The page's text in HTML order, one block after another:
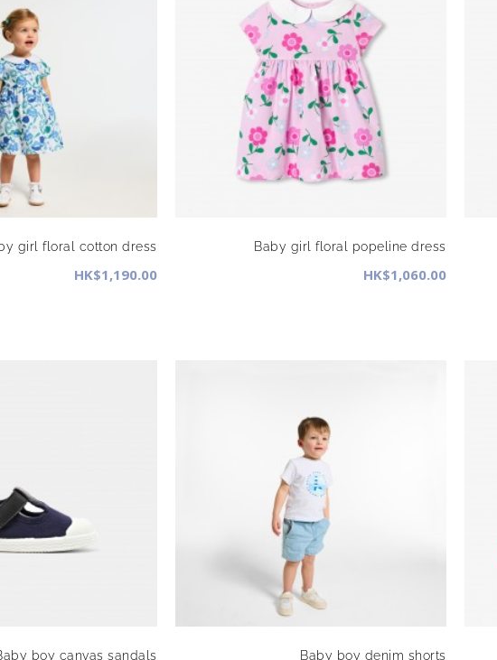
girl floral cotton dress
HK$1,190.00
Baby girl floral popeline dress
HK$1,060.00
boy canvas sandals Baby boy denim shorts